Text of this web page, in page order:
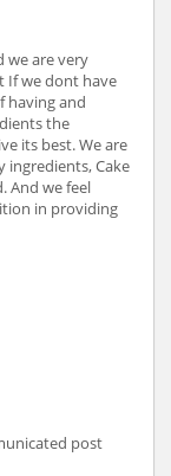
we are very
If we dont have
having and
the
its best. We are
Cake
And we feel
in providing
post